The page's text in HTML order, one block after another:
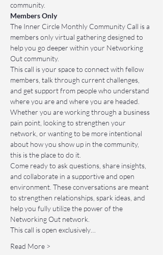
community.
Members Only
The Inner Circle Monthly Community Call is a
members only virtual gathering designed to
help you go deeper within your Networking
Out community.
This call is your space to connect with fellow
members, talk through current challenges,
and get support from people who understand
where you are and where you are headed.
Whether you are working through a business
pain point, looking to strengthen your
network, or wanting to be more intentional
about how you show up in the community,
this is the place to do it.
Come ready to ask questions, share insights,
and collaborate in a supportive and open
environment. These conversations are meant
to strengthen relationships, spark ideas, and
help you fully utilize the power of the
Networking Out network.
This call is open exclusively…
Read More >